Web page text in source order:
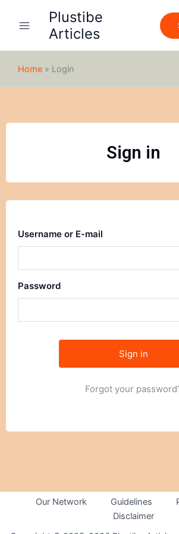
Plustibe
Articles
Home » Login
Sign in
Username or E-mail
Password
Forgot your
Our Network Guidelines
Disclaimer